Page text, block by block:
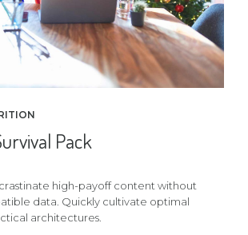
Pack
high-payoff content without
data. Quickly cultivate optimal
architectures.